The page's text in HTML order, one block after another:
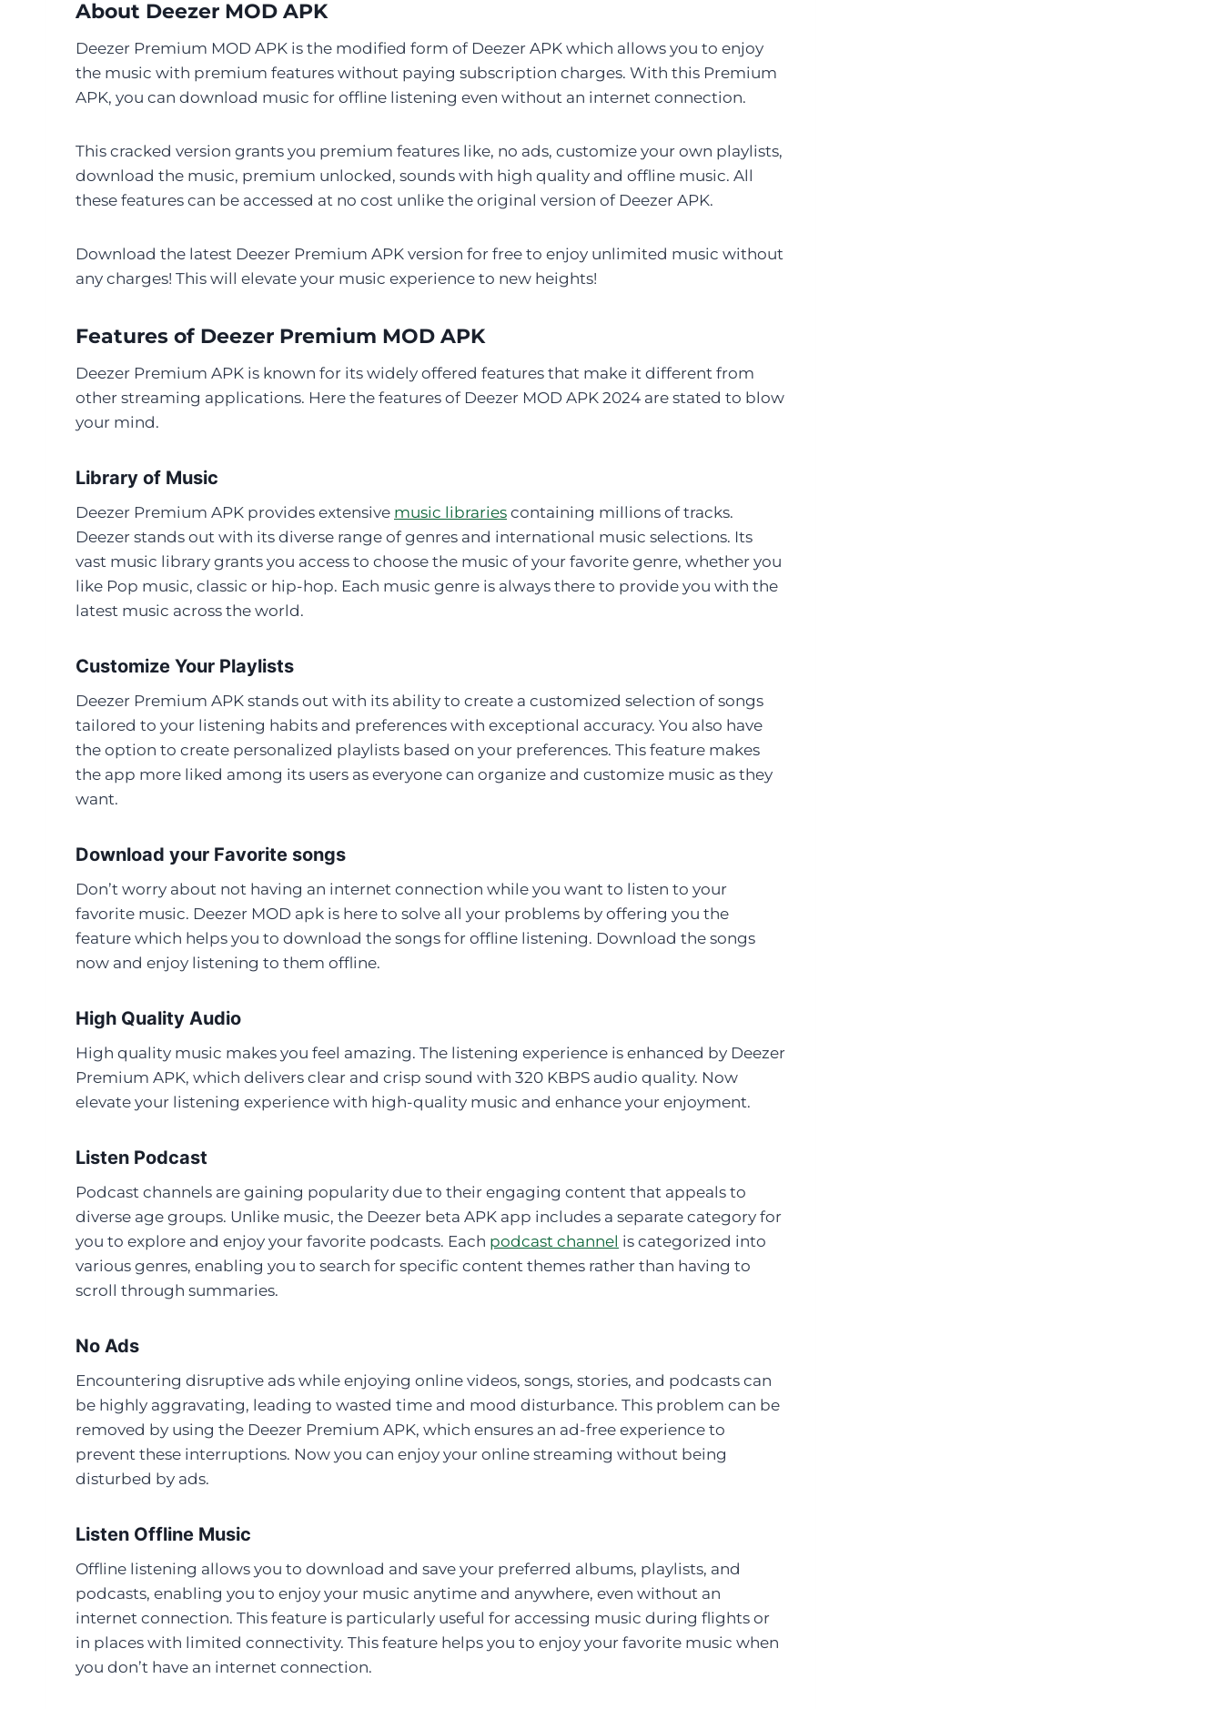
About Deezer MOD APK
Deezer Premium MOD APK is the modified form of Deezer APK which allows you to enjoy
the music with premium features without paying subscription charges. With this Premium
APK, you can download music for offline listening even without an internet connection.
This cracked version grants you premium features like, no ads, customize your own playlists,
download the music, premium unlocked, sounds with high quality and offline music. All
these features can be accessed at no cost unlike the original version of Deezer APK.
Download the latest Deezer Premium APK version for free to enjoy unlimited music without
any charges! This will elevate your music experience to new heights!
Features of Deezer Premium MOD APK
Deezer Premium APK is known for its widely offered features that make it different from
other streaming applications. Here the features of Deezer MOD APK 2024 are stated to blow
your mind.
Library of Music
Deezer Premium APK provides extensive music libraries containing millions of tracks.
Deezer stands out with its diverse range of genres and international music selections. Its
vast music library grants you access to choose the music of your favorite genre, whether you
like Pop music, classic or hip-hop. Each music genre is always there to provide you with the
latest music across the world.
Customize Your Playlists
Deezer Premium APK stands out with its ability to create a customized selection of songs
tailored to your listening habits and preferences with exceptional accuracy. You also have
the option to create personalized playlists based on your preferences. This feature makes
the app more liked among its users as everyone can organize and customize music as they
want.
Download your Favorite songs
Don’t worry about not having an internet connection while you want to listen to your
favorite music. Deezer MOD apk is here to solve all your problems by offering you the
feature which helps you to download the songs for offline listening. Download the songs
now and enjoy listening to them offline.
High Quality Audio
High quality music makes you feel amazing. The listening experience is enhanced by Deezer
Premium APK, which delivers clear and crisp sound with 320 KBPS audio quality. Now
elevate your listening experience with high-quality music and enhance your enjoyment.
Listen Podcast
Podcast channels are gaining popularity due to their engaging content that appeals to
diverse age groups. Unlike music, the Deezer beta APK app includes a separate category for
you to explore and enjoy your favorite podcasts. Each podcast channel is categorized into
various genres, enabling you to search for specific content themes rather than having to
scroll through summaries.
No Ads
Encountering disruptive ads while enjoying online videos, songs, stories, and podcasts can
be highly aggravating, leading to wasted time and mood disturbance. This problem can be
removed by using the Deezer Premium APK, which ensures an ad-free experience to
prevent these interruptions. Now you can enjoy your online streaming without being
disturbed by ads.
Listen Offline Music
Offline listening allows you to download and save your preferred albums, playlists, and
podcasts, enabling you to enjoy your music anytime and anywhere, even without an
internet connection. This feature is particularly useful for accessing music during flights or
in places with limited connectivity. This feature helps you to enjoy your favorite music when
you don’t have an internet connection.